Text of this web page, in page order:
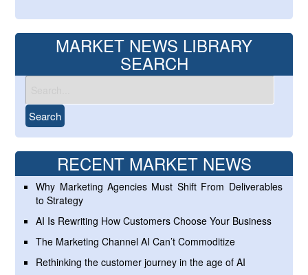
MARKET NEWS LIBRARY
SEARCH
RECENT MARKET NEWS
Why Marketing Agencies Must Shift From Deliverables
to Strategy
AI Is Rewriting How Customers Choose Your Business
The Marketing Channel AI Can’t Commoditize
Rethinking the customer journey in the age of AI